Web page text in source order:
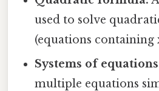
used to solve
(equations containing
Systems of
multiple equations